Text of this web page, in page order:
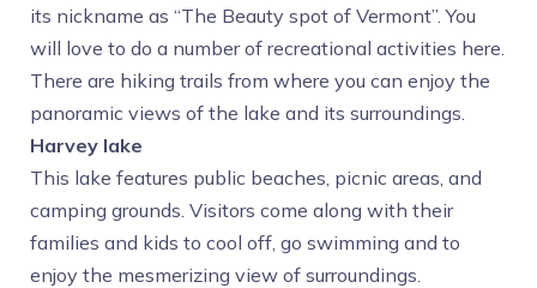
its nickname as “The Beauty spot of Vermont”. You
will love to do a number of recreational activities here.
There are hiking trails from where you can enjoy the
panoramic views of the lake and its surroundings.
Harvey lake
This lake features public beaches, picnic areas, and
camping grounds. Visitors come along with their
families and kids to cool off, go swimming and to
enjoy the mesmerizing view of surroundings.